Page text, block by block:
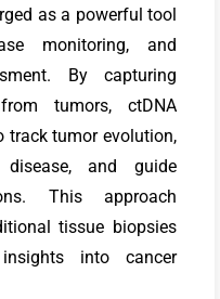
as a powerful tool
monitoring, and
By capturing
tumors, ctDNA
track tumor evolution,
and guide
This approach
tissue biopsies
into cancer